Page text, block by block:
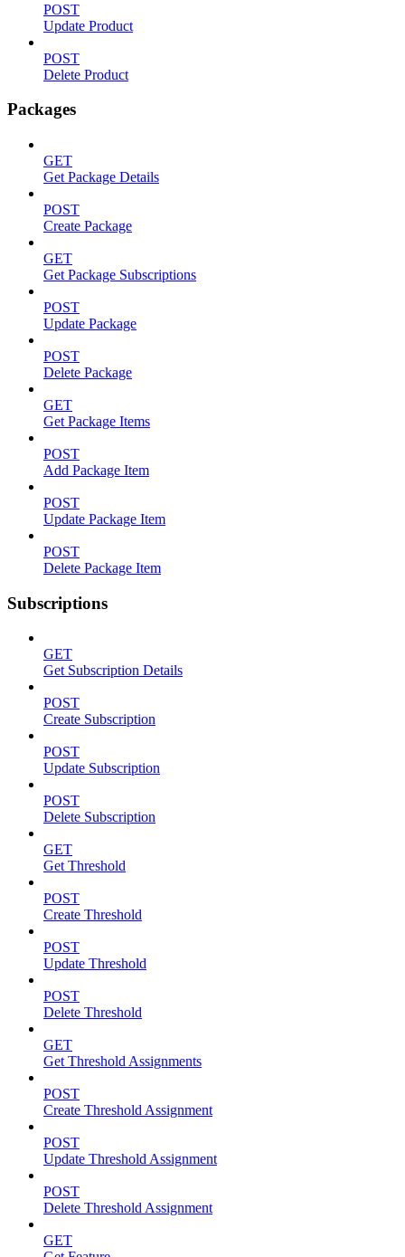
POST
Update Product
POST
Delete Product
Packages
GET
Get Package Details
POST
Create Package
GET
Get Package Subscriptions
POST
Update Package
POST
Delete Package
GET
Get Package Items
POST
Add Package Item
POST
Update Package Item
POST
Delete Package Item
Subscriptions
GET
Get Subscription Details
POST
Create Subscription
POST
Update Subscription
POST
Delete Subscription
GET
Get Threshold
POST
Create Threshold
POST
Update Threshold
POST
Delete Threshold
GET
Get Threshold Assignments
POST
Create Threshold Assignment
POST
Update Threshold Assignment
POST
Delete Threshold Assignment
GET